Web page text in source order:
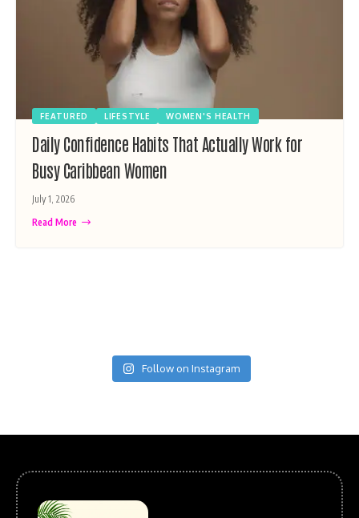
FEATURED LIFESTYLE WOMEN'S HEALTH
Daily Confidence Habits That Actually Work for
Busy Caribbean Women
July 1, 2026
Read More
Follow on Instagram